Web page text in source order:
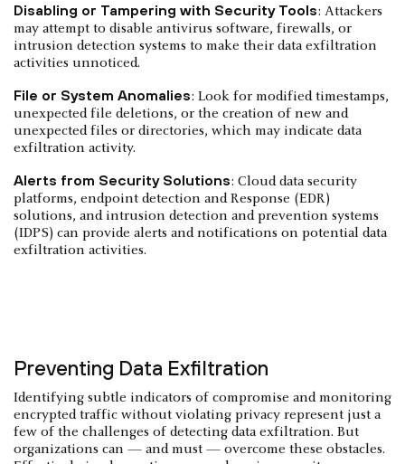
Disabling or Tampering with Security Tools: Attackers
may attempt to disable antivirus software, firewalls, or
intrusion detection systems to make their data exfiltration
activities unnoticed.
File or System Anomalies: Look for modified timestamps,
unexpected file deletions, or the creation of new and
unexpected files or directories, which may indicate data
exfiltration activity.
Alerts from Security Solutions: Cloud data security
platforms, endpoint detection and Response (EDR)
solutions, and intrusion detection and prevention systems
(IDPS) can provide alerts and notifications on potential data
exfiltration activities.
Preventing Data Exfiltration
Identifying subtle indicators of compromise and monitoring
encrypted traffic without violating privacy represent just a
few of the challenges of detecting data exfiltration. But
organizations can — and must — overcome these obstacles.